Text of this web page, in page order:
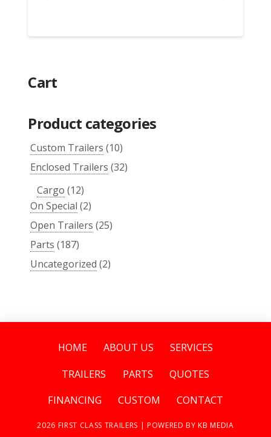
Cart
Product categories
Custom Trailers (10)
Enclosed Trailers (32)
Cargo (12)
On Special (2)
Open Trailers (25)
Parts (187)
Uncategorized (2)
HOME ABOUT US
SERVICES
TRAILERS
PARTS
QUOTES
FINANCING
CUSTOM CONTACT
2026 FIRST CLASS TRAILERS | POWERED BYKB MEDIA